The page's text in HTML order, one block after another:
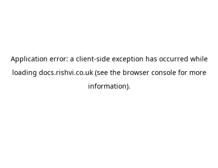
Application error: a client-side exception has occurred while
loading docs.rishvi.co.uk(see the browser consolefor more
information).